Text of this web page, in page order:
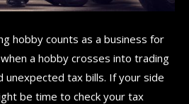
hobby counts as a business for
a hobby crosses into trading
tax bills. If your side
be time to check your tax